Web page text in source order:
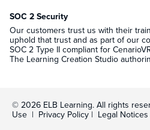
SOC 2 Security
Our customers trust us with their
uphold that trust and as part of our
SOC 2 Type II compliant for
The Learning Creation Studio
© 2026 ELB Learning. All rights
Use | Privacy Policy | Legal Notices